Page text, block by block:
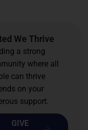
We Thrive
a strong
where all
can thrive
on your
support.
GIVE